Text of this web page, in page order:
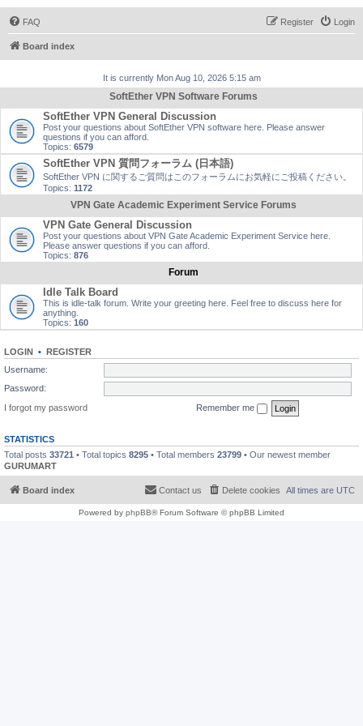
FAQ Login
Register
Board index
It is currently Mon Aug 10, 2026 5:15 am
SoftEther VPN Software Forums
SoftEther VPN General Discussion
Post your questions about SoftEther VPN software here. Please answer
questions if you can afford.
Topics: 6579
SoftEther VPN 質問フォーラム (日本語)
SoftEther VPN に関するご質問はこのフォーラムにお気軽にご投稿ください。
Topics: 1172
VPN Gate Academic Experiment Service Forums
VPN Gate General Discussion
Post your questions about VPN Gate Academic Experiment Service here.
Please answer questions if you can afford.
Topics: 876
Forum
Idle Talk Board
This is idle-talk forum. Write your greeting here. Feel free to discuss here for
anything.
Topics: 160
LOGIN • REGISTER
Username:
Password:
I forgot my password
Remember me
STATISTICS
Total posts 33721 • Total topics 8295 • Total members 23799 • Our newest member
GURUMART
Board index All times are UTC
Delete cookies
Contact us
Powered by phpBB® Forum Software © phpBB Limited